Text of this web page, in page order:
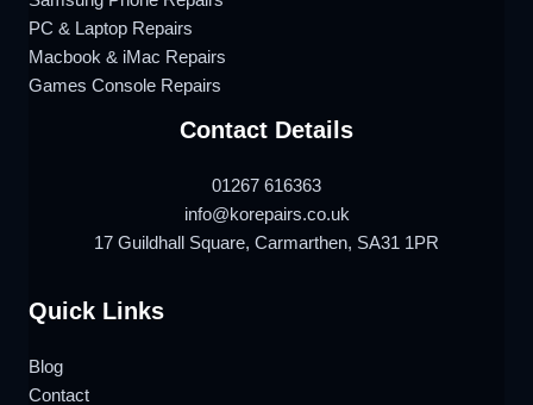
PC & Laptop Repairs
Macbook & iMac Repairs
Games Console Repairs
Contact Details
01267 616363
info@korepairs.co.uk
17 Guildhall Square, Carmarthen, SA31 1PR
Quick Links
Blog
Contact